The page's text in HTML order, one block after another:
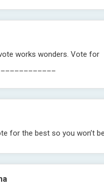
works wonders. Vote for
for the best so you won’t